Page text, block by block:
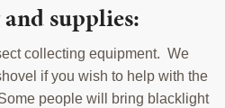
supplies:
collecting equipment. We
if you wish to help with the
people will bring blacklight